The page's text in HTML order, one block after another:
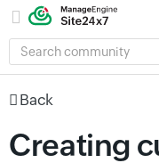
SEARCH
COMMUNITY
Back
Creating